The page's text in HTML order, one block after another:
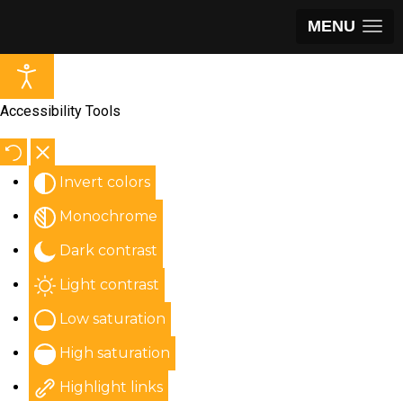
MENU
Accessibility Tools
Invert colors
Monochrome
Dark contrast
Light contrast
Low saturation
High saturation
Highlight links